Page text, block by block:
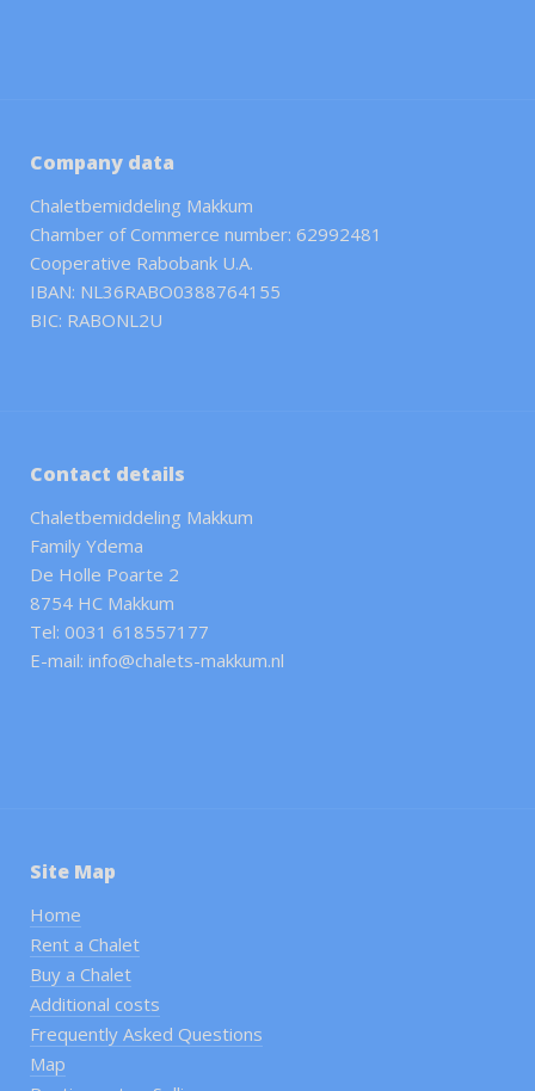
Company data
Chaletbemiddeling Makkum
Chamber of Commerce number: 62992481
Cooperative Rabobank U.A.
IBAN: NL36RABO0388764155
BIC: RABONL2U
Contact details
Chaletbemiddeling Makkum
Family Ydema
De Holle Poarte 2
8754 HC Makkum
Tel: 0031 618557177
E-mail: info@chalets-makkum.nl
Site Map
Home
Rent a Chalet
Buy a Chalet
Additional costs
Frequently Asked Questions
Map